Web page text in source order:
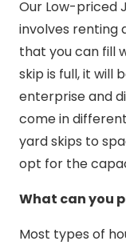
Our Low-priced
involves renting
that you can fill
skip is full, it will
enterprise and
come in
yard skips to
opt for the
What can you
Most types of